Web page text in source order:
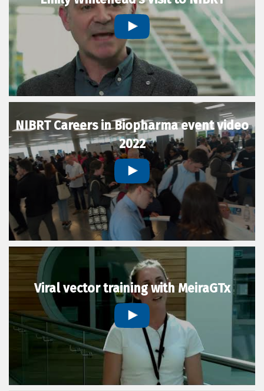
NIBRT Careers in Biopharma event video
2022
Viral vector training with MeiraGTx